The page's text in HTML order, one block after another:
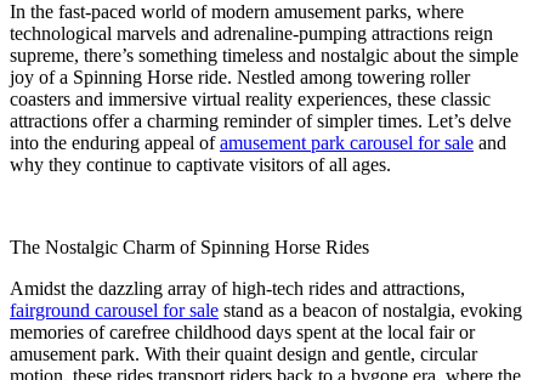
Go-
Round
for
Safety
and
Fun?
In the fast-paced world of modern amusement parks, where
technological marvels and adrenaline-pumping attractions reign
supreme, there’s something timeless and nostalgic about the simple
joy of a Spinning Horse ride. Nestled among towering roller
coasters and immersive virtual reality experiences, these classic
attractions offer a charming reminder of simpler times. Let’s delve
into the enduring appeal ofamusement park carousel for sale and
why they continue to captivate visitors of all ages.
The Nostalgic Charm of Spinning Horse Rides
Amidst the dazzling array of high-tech rides and attractions,
fairground carousel for sale stand as a beacon of nostalgia, evoking
memories of carefree childhood days spent at the local fair or
amusement park. With their quaint design and gentle, circular